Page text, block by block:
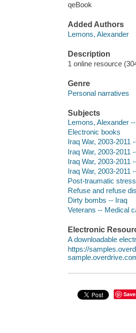
qeBook
Added Authors
Lemons, Alexander
Description
1 online resource
Genre
Personal narratives
Subjects
Lemons, Alexander
Electronic books
Iraq War, 2003-
Iraq War, 2003-2011
Iraq War, 2003-2011
Iraq War, 2003-2011
Post-traumatic
Refuse and refuse
Dirty bombs -- Iraq
Veterans -- Medical
Electronic
A downloadable
https://
Save